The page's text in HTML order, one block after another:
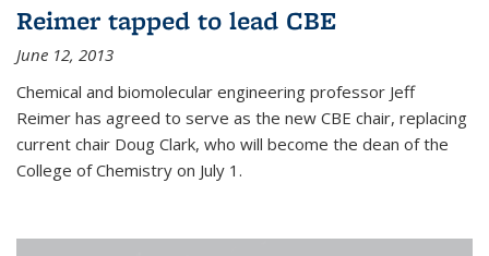
Reimer tapped to lead CBE
June 12, 2013
Chemical and biomolecular engineering professor Jeff
Reimer has agreed to serve as the new CBE chair, replacing
current chair Doug Clark, who will become the dean of the
College of Chemistry on July 1.